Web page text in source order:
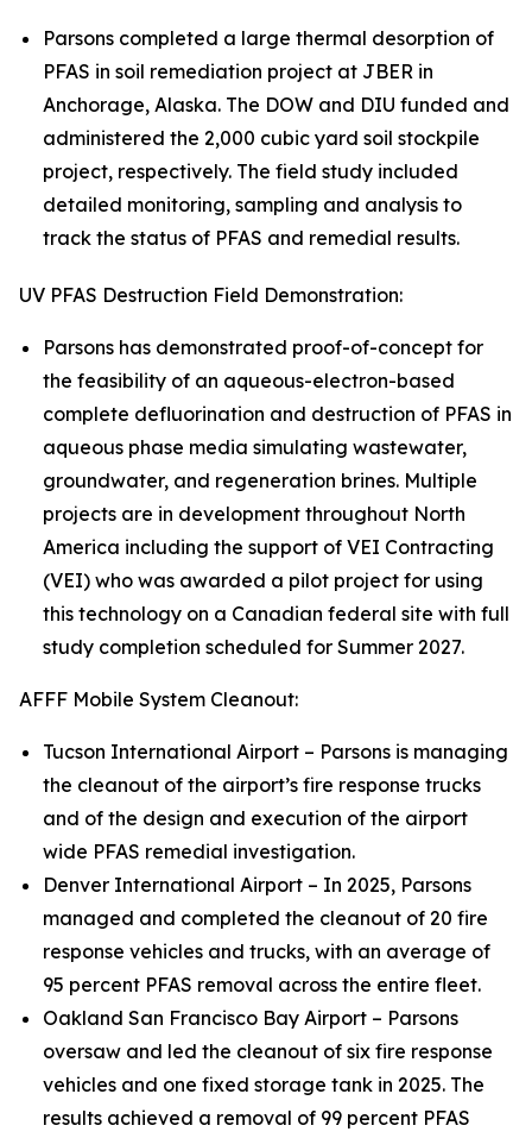
Parsons completed a large thermal desorption of
PFAS in soil remediation project at JBER in
Anchorage, Alaska. The DOW and DIU funded and
administered the 2,000 cubic yard soil stockpile
project, respectively. The field study included
detailed monitoring, sampling and analysis to
track the status of PFAS and remedial results.
UV PFAS Destruction Field Demonstration:
Parsons has demonstrated proof-of-concept for
the feasibility of an aqueous-electron-based
complete defluorination and destruction of PFAS in
aqueous phase media simulating wastewater,
groundwater, and regeneration brines. Multiple
projects are in development throughout North
America including the support of VEI Contracting
(VEI) who was awarded a pilot project for using
this technology on a Canadian federal site with full
study completion scheduled for Summer 2027.
AFFF Mobile System Cleanout:
Tucson International Airport – Parsons is managing
the cleanout of the airport’s fire response trucks
and of the design and execution of the airport
wide PFAS remedial investigation.
Denver International Airport – In 2025, Parsons
managed and completed the cleanout of 20 fire
response vehicles and trucks, with an average of
95 percent PFAS removal across the entire fleet.
Oakland San Francisco Bay Airport – Parsons
oversaw and led the cleanout of six fire response
vehicles and one fixed storage tank in 2025. The
results achieved a removal of 99 percent PFAS